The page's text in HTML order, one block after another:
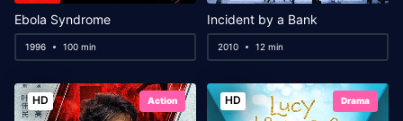
Ebola Syndrome
1996 100 min
Incident by a Bank
2010 12 min
HD Action HD Drama